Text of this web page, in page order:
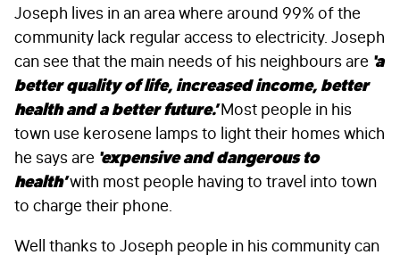
Joseph lives in an area where around 99% of the
community lack regular access to electricity. Joseph
can see that the main needs of his neighbours are ‘a
better quality of life, increased income, better
health and a better future.’ Most people in his
town use kerosene lamps to light their homes which
he says are ‘expensive and dangerous to
health’with most people having to travel into town
to charge their phone.
Well thanks to Joseph people in his community can